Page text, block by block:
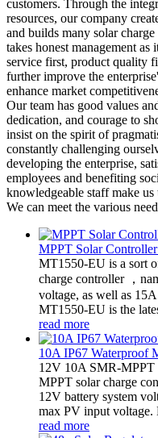
customers. Through the
resources, our company
and builds many solar
takes honest management
service first, product quality
further improve the
enhance market
Our team has good values
dedication, and courage to
insist on the spirit of
constantly challenging
developing the enterprise,
employees and benefiting
knowledgeable staff make
We can meet the various
MPPT Solar
MT1550-EU is a sort
charge controller ，
voltage, as well as
MT1550-EU is the
read more
10A IP67 Waterproof
12V 10A SMR-MPPT
MPPT solar charge
12V battery system
max PV input voltage.
read more